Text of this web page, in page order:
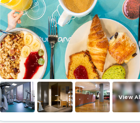
View